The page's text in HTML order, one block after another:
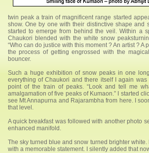
twin peak a train of magnificent range started
show. One by one with their distinctive shape
started to emerge from behind the veil. Within a
Chaukori blended with the white snow
“Who can do justice with this moment ? An artist ?
the process of getting engrossed with the
bouncer.
Such a huge exhibition of snow peaks in one
everything of Chaukori and there itself I again
point of the train of peaks. “Look and tell me
amalgamation of five peaks of Kumaon.” I started
see Mt Annapurna and Rajarambha from here. I
that level.
A quick breakfast was followed with another photo
enhanced manifold.
The sky turned blue and snow turned brighter
with a memorable statement. I silently added that